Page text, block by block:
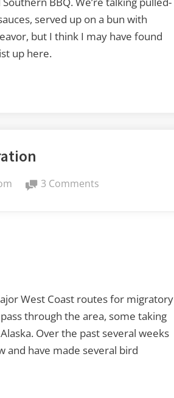
served up on a bun with
but I think I may have found
up here.
3 Comments
West Coast routes for migratory
through the area, some taking
Over the past several weeks
and have made several bird